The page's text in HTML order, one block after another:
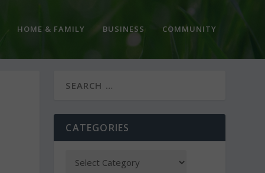
HOME & FAMILY BUSINESS COMMUNITY
CATEGORIES